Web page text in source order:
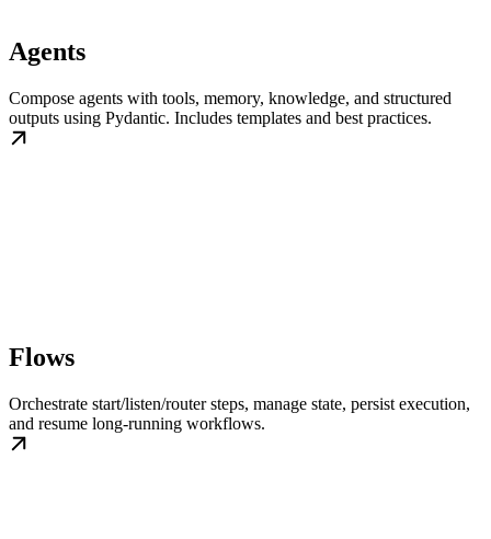
Agents
Compose agents with tools, memory, knowledge, and structured
outputs using Pydantic. Includes templates and best practices.
Flows
Orchestrate start/listen/router steps, manage state, persist execution,
and resume long-running workflows.